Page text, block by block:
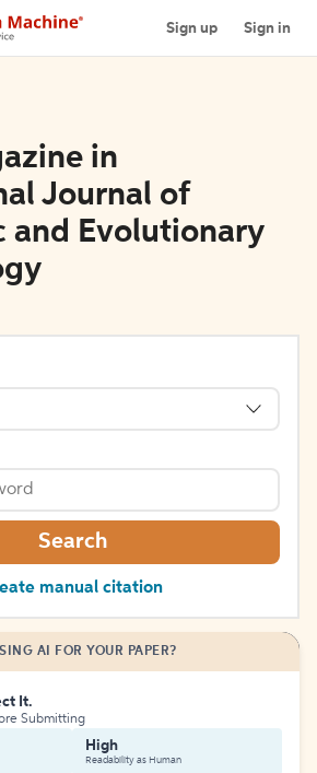
Sign up Sign in
in
Journal of
and Evolutionary
Search
manual citation
AI FOR YOUR PAPER?
It.
Submitting
High
Readability as Human